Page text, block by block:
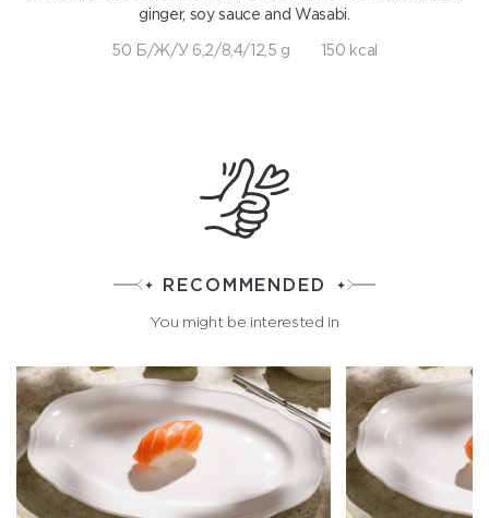
ginger, soy sauce and Wasabi.
50 Б/Ж/У 6,2/8,4/12,5 g 150 kcal
RECOMMENDED
You might be interested in